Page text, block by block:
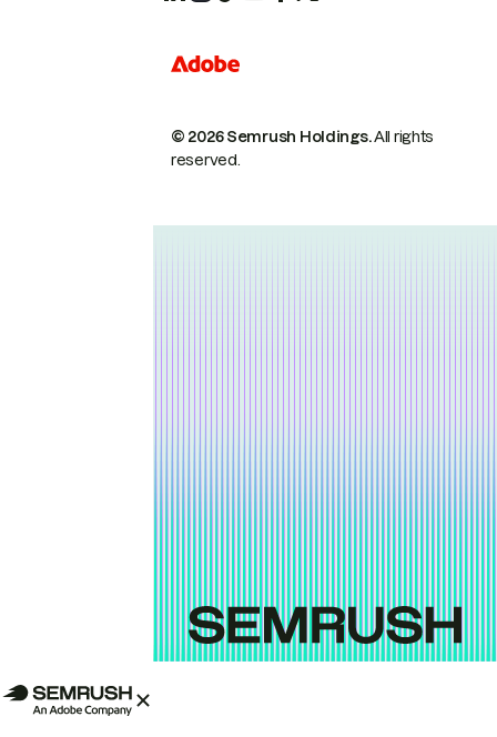
© 2026 Semrush Holdings.All rights
reserved.